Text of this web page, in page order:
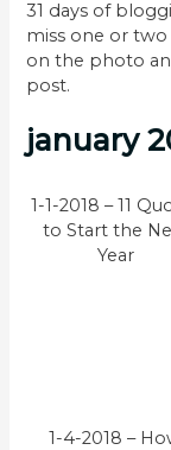
31 days of
miss one or
on the photo
post.
january
1-1-2018 – 11
to Start the
Year
1-4-2018 –